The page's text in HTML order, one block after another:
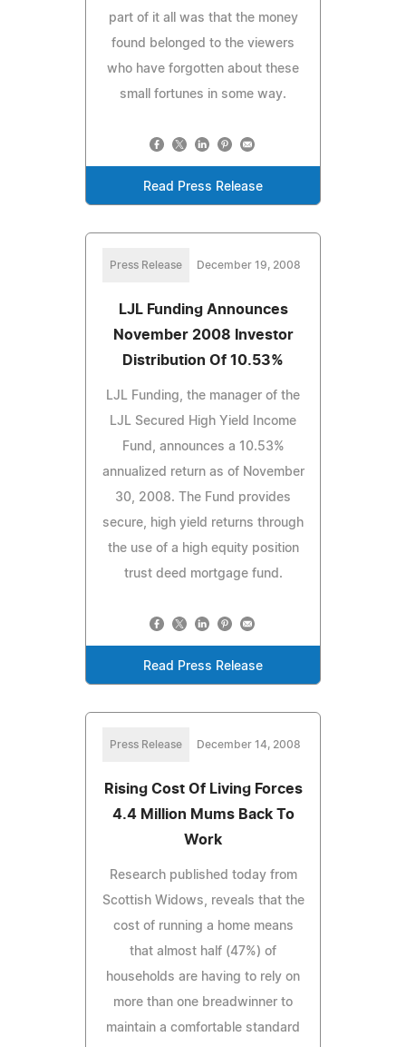
part of it all was that the money
found belonged to the viewers
who have forgotten about these
small fortunes in some way.
Read Press Release
Press Release December 19, 2008
LJL Funding Announces
November 2008 Investor
Distribution Of 10.53%
LJL Funding, the manager of the
LJL Secured High Yield Income
Fund, announces a 10.53%
annualized return as of November
30, 2008. The Fund provides
secure, high yield returns through
the use of a high equity position
trust deed mortgage fund.
Read Press Release
Press Release December 14, 2008
Rising Cost Of Living Forces
4.4 Million Mums Back To
Work
Research published today from
Scottish Widows, reveals that the
cost of running a home means
that almost half (47%) of
households are having to rely on
more than one breadwinner to
maintain a comfortable standard